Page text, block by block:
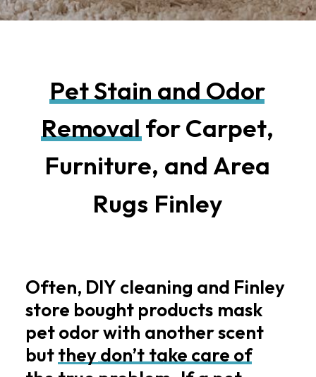
PetStainandOdor
RemovalforCarpet,
Furniture, and Area
Rugs Finley
Often, DIY cleaning and Finley
store bought products mask
petodorwith anotherscent
buttheydon’t take care of